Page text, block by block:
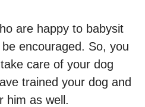
are happy to babysit
encouraged. So, you
care of your dog
trained your dog and
him as well.